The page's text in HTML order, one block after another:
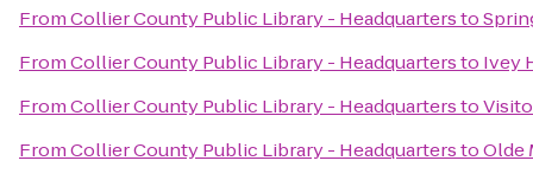
FromCollier County Public Library - Headquartersto
FromCollier County Public Library - Headquartersto Ivey
FromCollier County Public Library - Headquartersto
FromCollier County Public Library - HeadquarterstoOlde